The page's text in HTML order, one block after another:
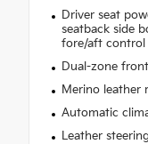
Driver seat
seatback side
fore/aft control
Dual-zone
Merino leather
Automatic
Leather